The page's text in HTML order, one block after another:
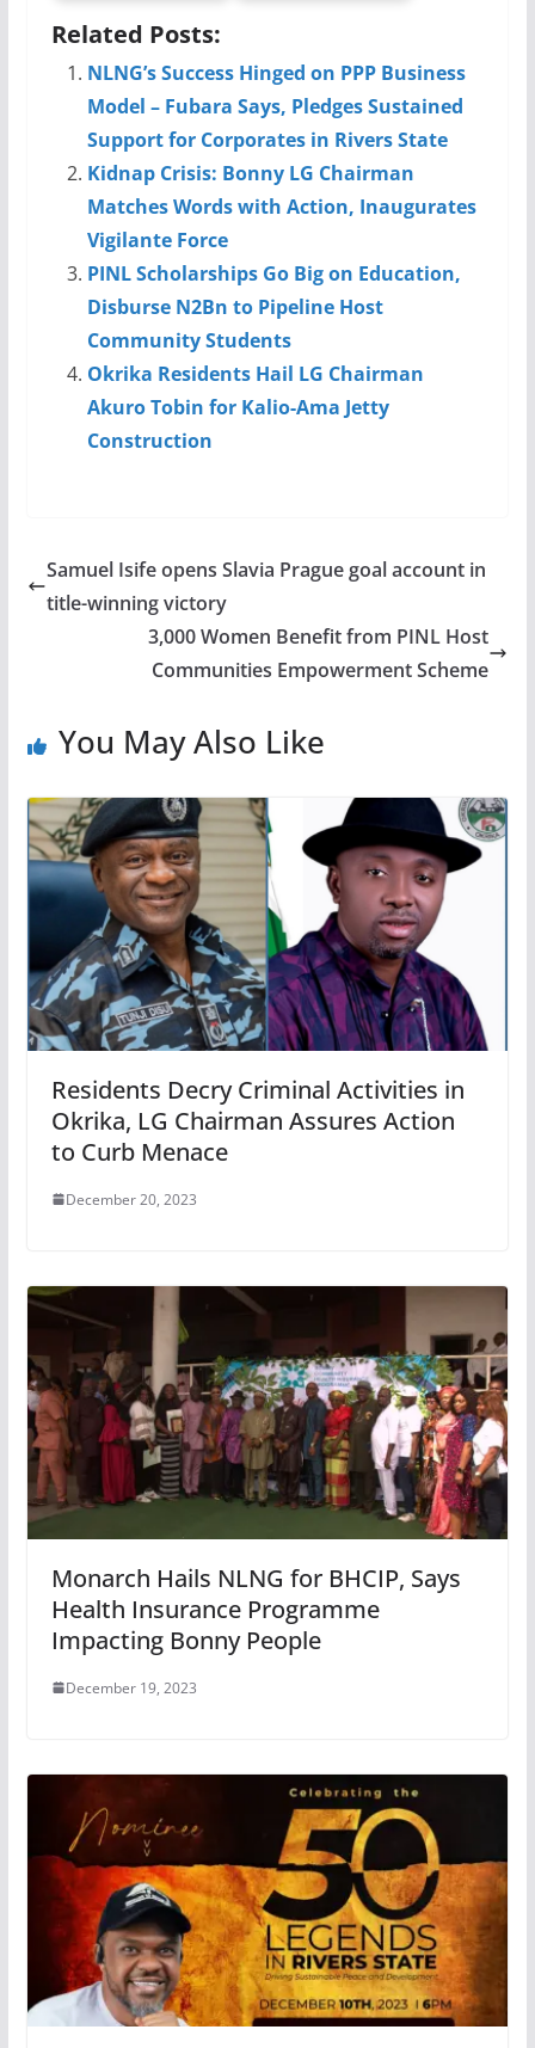
Related Posts:
NLNG’s Success Hinged on PPP Business
Model – Fubara Says, Pledges Sustained
Support for Corporates in Rivers State
Kidnap Crisis: Bonny LG Chairman
Matches Words with Action, Inaugurates
Vigilante Force
PINL Scholarships Go Big on Education,
Disburse N2Bn to Pipeline Host
Community Students
Okrika Residents Hail LG Chairman
Akuro Tobin for Kalio-Ama Jetty
Construction
Samuel Isife opens Slavia Prague goal account in
title-winning victory
3,000 Women Benefit from PINL Host
Communities Empowerment Scheme
You May Also Like
Residents Decry Criminal Activities in
Okrika, LG Chairman Assures Action
to Curb Menace
December 20, 2023
Monarch Hails NLNG for BHCIP, Says
Health Insurance Programme
Impacting Bonny People
December 19, 2023